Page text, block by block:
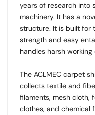
years of research into
machinery. It has a
structure. It is built for
strength and easy
handles harsh working
The ACLMEC carpet
collects textile and
filaments, mesh cloth,
clothes, and